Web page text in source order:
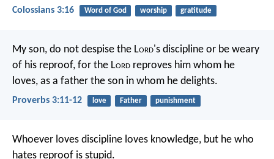
Colossians 3:16 Word of God worship gratitude
My son, do not despise the Lord's discipline or be weary
of his reproof, for the Lord reproves him whom he
loves, as a father the son in whom he delights.
Proverbs 3:11-12 love Father punishment
Whoever loves discipline loves knowledge, but he who
hates reproof is stupid.